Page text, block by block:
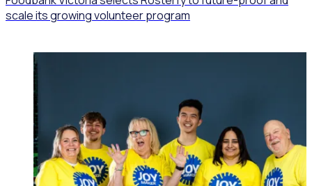
scale its growing volunteer program